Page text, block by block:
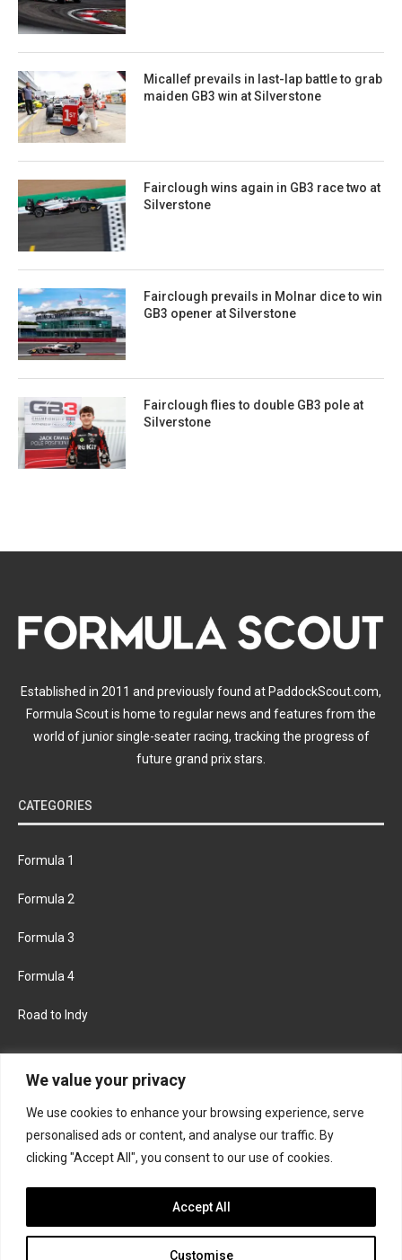
We value your privacy
We use cookies to enhance your browsing experience, serve
personalised ads or content, and analyse our traffic. By
clicking "Accept All", you consent to our use of cookies.
Customise
Accept All
Micallef prevails in last-lap battle to grab
maiden GB3 win at Silverstone
Fairclough wins again in GB3 race two at
Silverstone
Fairclough prevails in Molnar dice to win
GB3 opener at Silverstone
Fairclough flies to double GB3 pole at
Silverstone
Established in 2011 and previously found at PaddockScout.com,
Formula Scout is home to regular news and features from the
world of junior single-seater racing, tracking the progress of
future grand prix stars.
CATEGORIES
Formula 1
Formula 2
Formula 3
Formula 4
Road to Indy
FACEBOOK TWITTER
INSTAGRAM